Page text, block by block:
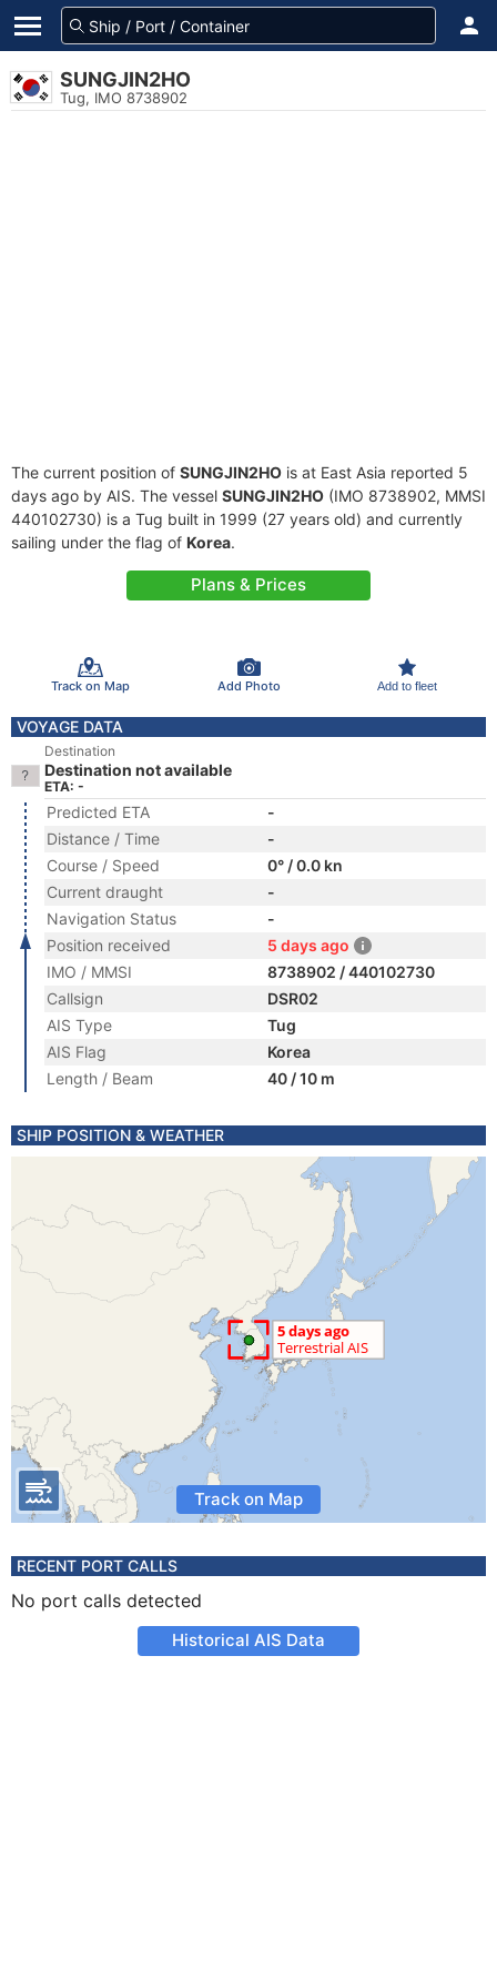
SUNGJIN2HO
Tug, IMO 8738902
The current position of SUNGJIN2HO is at East Asia reported 5
days ago by AIS. The vessel SUNGJIN2HO (IMO 8738902, MMSI
440102730) is a Tug built in 1999 (27 years old) and currently
sailing under the flag of Korea.
Plans & Prices
Track on Map Add Photo Add to fleet
VOYAGE DATA
Destination
Destination not available
ETA: -
Predicted ETA
-
Distance / Time
-
Course / Speed
0° / 0.0 kn
Current draught
-
Navigation Status
-
Position received
5 days ago
IMO / MMSI
8738902 / 440102730
Callsign
DSR02
AIS Type
Tug
AIS Flag
Korea
Length / Beam
40 / 10 m
SHIP POSITION & WEATHER
Track on Map
RECENT PORT CALLS
No port calls detected
Historical AIS Data